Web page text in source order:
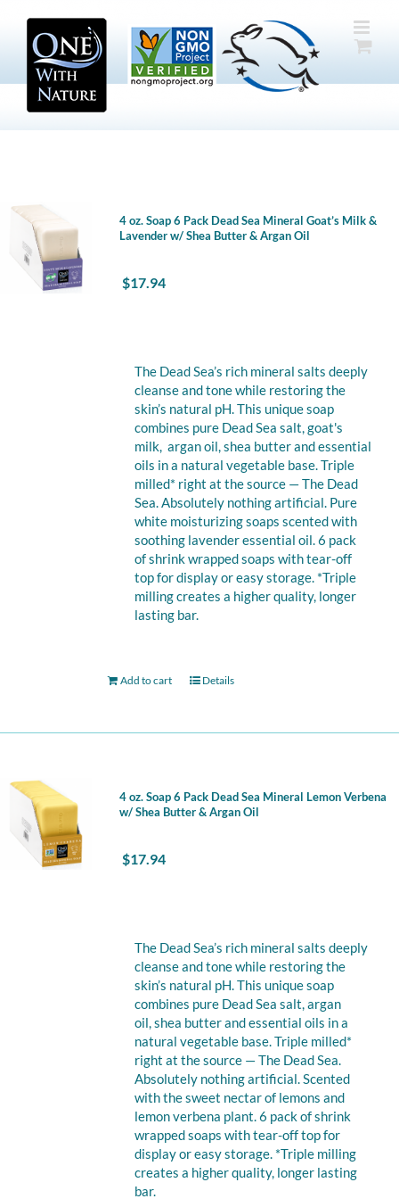
content
4 oz. Soap 6 Pack Dead Sea Mineral Goat’s Milk &
Lavender w/ Shea Butter & Argan Oil
$17.94
The Dead Sea’s rich mineral salts deeply
cleanse and tone while restoring the
skin’s natural pH. This unique soap
combines pure Dead Sea salt, goat's
milk, argan oil, shea butter and essential
oils in a natural vegetable base. Triple
milled* right at the source — The Dead
Sea. Absolutely nothing artificial. Pure
white moisturizing soaps scented with
soothing lavender essential oil. 6 pack
of shrink wrapped soaps with tear-off
top for display or easy storage. *Triple
milling creates a higher quality, longer
lasting bar.
Add to cart Details
4 oz. Soap 6 Pack Dead Sea Mineral Lemon Verbena
w/ Shea Butter & Argan Oil
$17.94
The Dead Sea’s rich mineral salts deeply
cleanse and tone while restoring the
skin’s natural pH. This unique soap
combines pure Dead Sea salt, argan
oil, shea butter and essential oils in a
natural vegetable base. Triple milled*
right at the source — The Dead Sea.
Absolutely nothing artificial. Scented
with the sweet nectar of lemons and
lemon verbena plant. 6 pack of shrink
wrapped soaps with tear-off top for
display or easy storage. *Triple milling
creates a higher quality, longer lasting
bar.